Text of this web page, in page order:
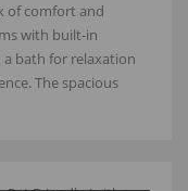
of comfort and
with built‑in
bath for relaxation
The spacious